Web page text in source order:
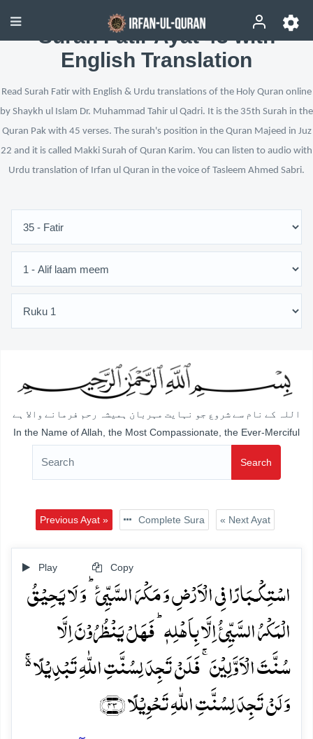
Surah Fatir Ayat 43 with
English Translation
Read Surah Fatir with English & Urdu translations of the Holy Quran online
by Shaykh ul Islam Dr. Muhammad Tahir ul Qadri. It is the 35th Surah in the
Quran Pak with 45 verses. The surah's position in the Quran Majeed in Juz
22 and it is called Makki Surah of Quran Karim. You can listen to audio with
Urdu translation of Irfan ul Quran in the voice of Tasleem Ahmed Sabri.
اللہ کے نام سے شروع جو نہایت مہربان ہمیشہ رحم فرمانے والا ہے
In the Name of Allah, the Most Compassionate, the Ever-Merciful
Search
Previous Ayat » Complete Sura « Next Ayat
Play Copy
اسۡتِکۡـبَارًا فِی الۡاَرۡضِ وَ مَکۡرَ السَّیِّیَٴ ؕ وَ لَا یَحِیۡقُ
الۡمَکۡرُ السَّیِّیٴُ اِلَّا بِاَہۡلِہٖ ؕ فَہَلۡ یَنۡظُرُوۡنَ اِلَّا
سُنَّتَ الۡاَوَّلِیۡنَ ۚ فَلَنۡ تَجِدَ لِسُنَّتِ اللّٰہِ تَبۡدِیۡلًا ۬ۚ
وَ لَنۡ تَجِدَ لِسُنَّتِ اللّٰہِ تَحۡوِیۡلًا ﴿۴۳﴾